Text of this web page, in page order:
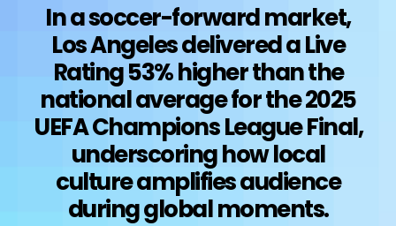
In a soccer-forward market,
Los Angeles delivered a Live
Rating 53% higher than the
national average for the 2025
UEFA Champions League Final,
underscoring how local
culture amplifies audience
during global moments.